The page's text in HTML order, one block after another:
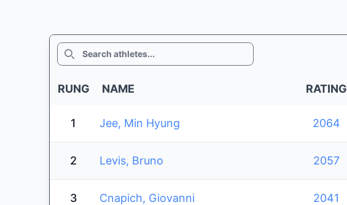
SEARCH
RUNG NAME RATING
1 Jee, Min Hyung 2064
2 Levis, Bruno 2057
3 Cnapich, Giovanni 2041